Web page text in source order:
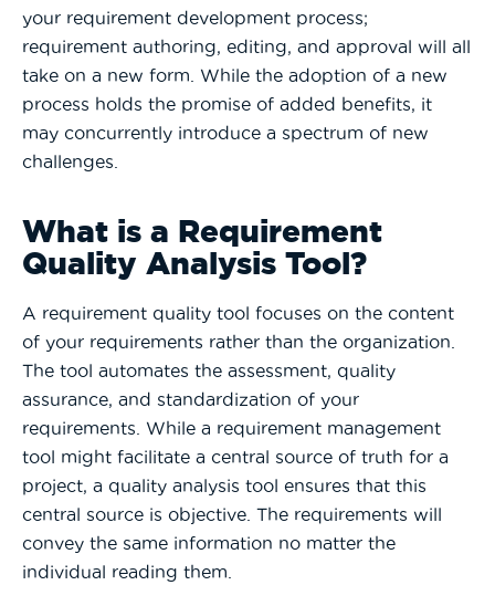
your requirement development process;
requirement authoring, editing, and approval will all
take on a new form. While the adoption of a new
process holds the promise of added benefits, it
may concurrently introduce a spectrum of new
challenges.
What is a Requirement
Quality Analysis Tool?
A requirement quality tool focuses on the content
of your requirements rather than the organization.
The tool automates the assessment, quality
assurance, and standardization of your
requirements. While a requirement management
tool might facilitate a central source of truth for a
project, a quality analysis tool ensures that this
central source is objective. The requirements will
convey the same information no matter the
individual reading them.